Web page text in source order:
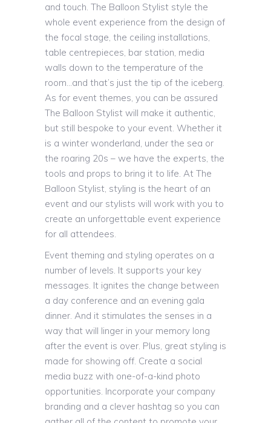
and touch. The Balloon Stylist style the
whole event experience from the design of
the focal stage, the ceiling installations,
table centrepieces, bar station, media
walls down to the temperature of the
room…and that’s just the tip of the iceberg.
As for event themes, you can be assured
The Balloon Stylist will make it authentic,
but still bespoke to your event. Whether it
is a winter wonderland, under the sea or
the roaring 20s – we have the experts, the
tools and props to bring it to life. At The
Balloon Stylist, styling is the heart of an
event and our stylists will work with you to
create an unforgettable event experience
for all attendees.
Event theming and styling operates on a
number of levels. It supports your key
messages. It ignites the change between
a day conference and an evening gala
dinner. And it stimulates the senses in a
way that will linger in your memory long
after the event is over. Plus, great styling is
made for showing off. Create a social
media buzz with one-of-a-kind photo
opportunities. Incorporate your company
branding and a clever hashtag so you can